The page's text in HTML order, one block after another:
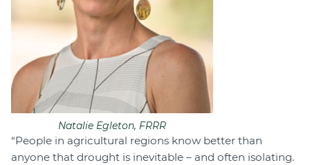
Natalie Egleton, FRRR
“People in agricultural regions know better than
anyone that drought is inevitable – and often isolating.